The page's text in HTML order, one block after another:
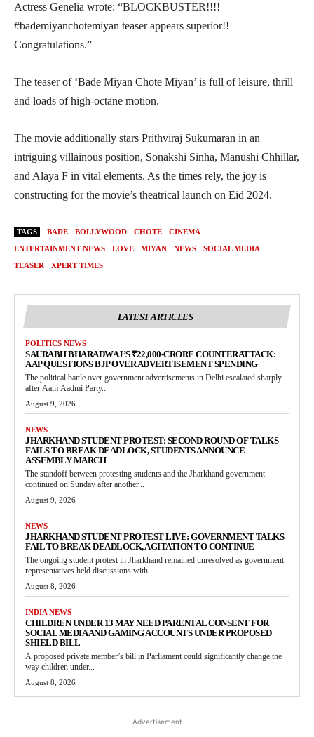
Actress Genelia wrote: “BLOCKBUSTER!!!!
#bademiyanchotemiyan teaser appears superior!!
Congratulations.”
The teaser of ‘Bade Miyan Chote Miyan’ is full of leisure, thrill
and loads of high-octane motion.
The movie additionally stars Prithviraj Sukumaran in an
intriguing villainous position, Sonakshi Sinha, Manushi Chhillar,
and Alaya F in vital elements. As the times rely, the joy is
constructing for the movie’s theatrical launch on Eid 2024.
TAGS BADE BOLLYWOOD CHOTE
CINEMA
ENTERTAINMENT NEWS
LOVE MIYAN NEWS
SOCIAL MEDIA
TEASER
XPERT TIMES
LATEST ARTICLES
POLITICS NEWS
SAURABH BHARADWAJ’S ₹22,000-CRORE COUNTERATTACK:
AAP QUESTIONS BJP OVER ADVERTISEMENT SPENDING
The political battle over government advertisements in Delhi escalated sharply
after Aam Aadmi Party...
August 9, 2026
NEWS
JHARKHAND STUDENT PROTEST: SECOND ROUND OF TALKS
FAILS TO BREAK DEADLOCK, STUDENTS ANNOUNCE
ASSEMBLY MARCH
The standoff between protesting students and the Jharkhand government
continued on Sunday after another...
August 9, 2026
NEWS
JHARKHAND STUDENT PROTEST LIVE: GOVERNMENT TALKS
FAIL TO BREAK DEADLOCK, AGITATION TO CONTINUE
The ongoing student protest in Jharkhand remained unresolved as government
representatives held discussions with...
August 8, 2026
INDIA NEWS
CHILDREN UNDER 13 MAY NEED PARENTAL CONSENT FOR
SOCIAL MEDIA AND GAMING ACCOUNTS UNDER PROPOSED
SHIELD BILL
A proposed private member’s bill in Parliament could significantly change the
way children under...
August 8, 2026
Advertisement